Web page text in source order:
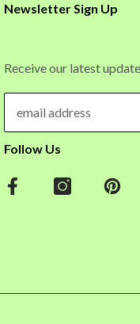
Newsletter Sign Up
Receive our latest
Follow Us